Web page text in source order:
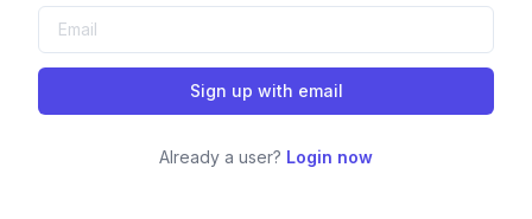
Sign up with email
Already a user? Login now